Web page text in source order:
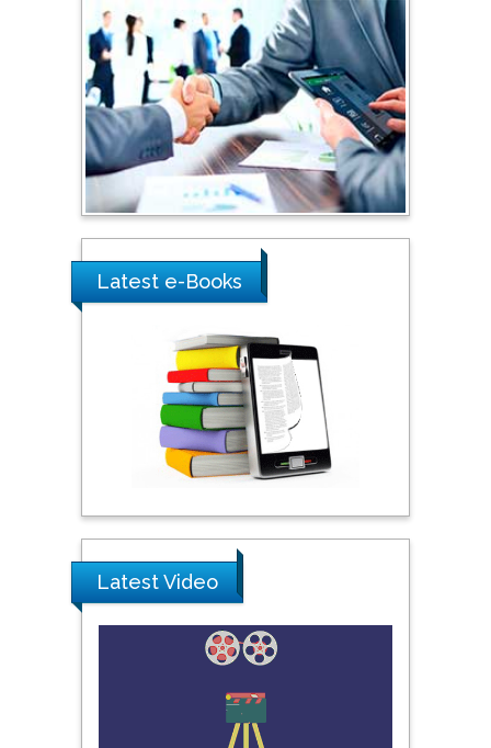
Shi Zhou
Southern Cross University,
Australia
Shewikar Farrag
Saudi Arabia
City University of New
York, USA
Praveen K Maghelal
Khalifa University of
United Arab Emirates
Pipat Chooto
Prince of Songkla
University, Thailand
Peng Yu
Hebei Normal University,
Latest e-Books
Latest Video